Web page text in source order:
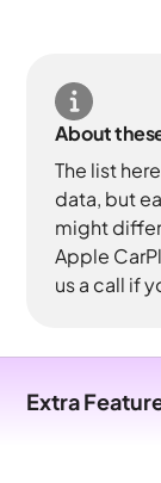
About
The list
data, but
might
Apple
us a call if
Extra